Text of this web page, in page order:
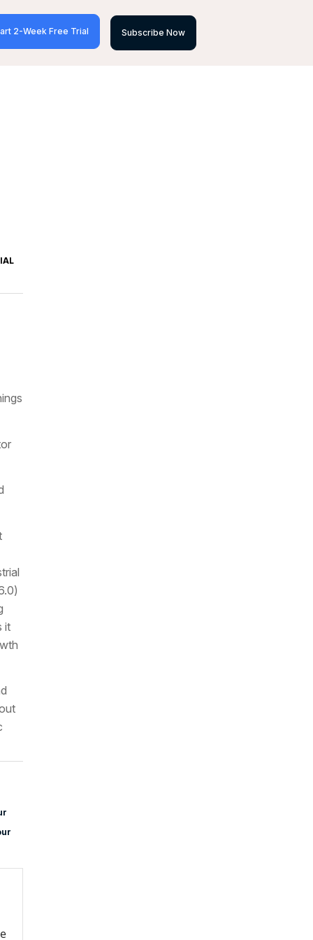
2-Week Free Trial Subscribe Now
it